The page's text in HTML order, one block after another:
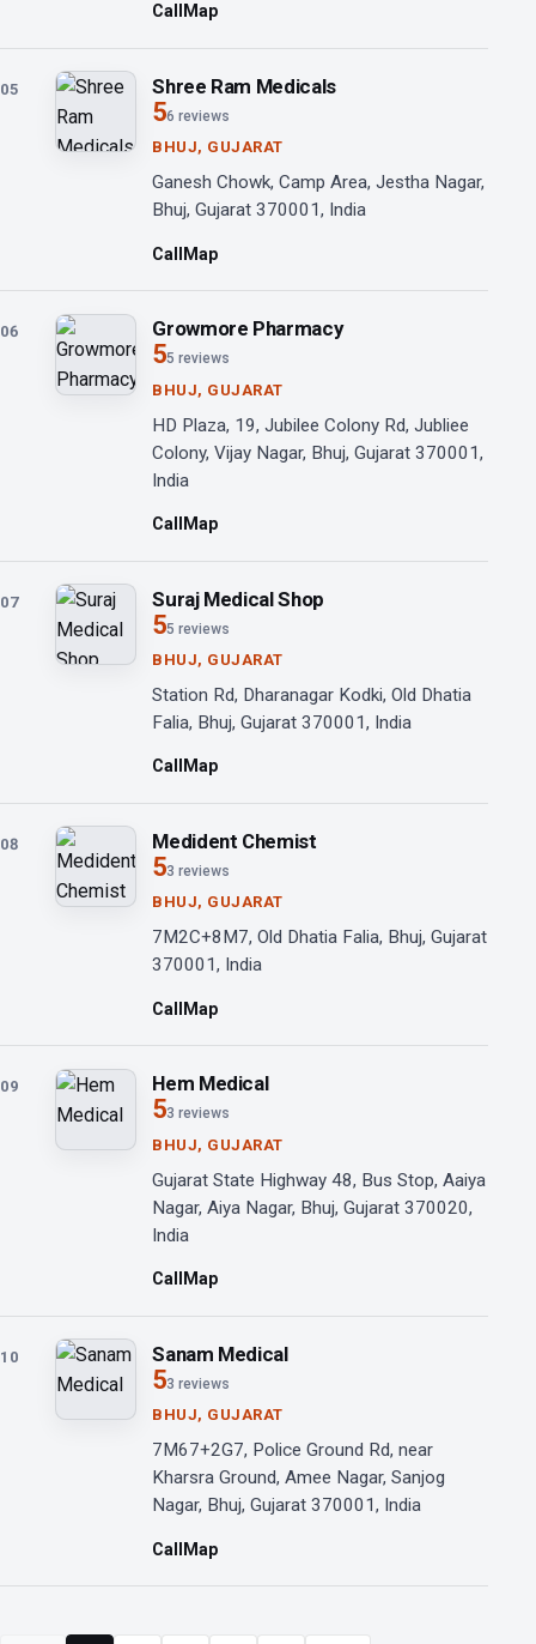
Call Map
05 Shree Ram Medicals
56 reviews
BHUJ, GUJARAT
Ganesh Chowk, Camp Area, Jestha Nagar,
Bhuj, Gujarat 370001, India
Call Map
06 Growmore Pharmacy
55 reviews
BHUJ, GUJARAT
HD Plaza, 19, Jubilee Colony Rd, Jubliee
Colony, Vijay Nagar, Bhuj, Gujarat 370001,
India
Call Map
07 Suraj Medical Shop
55 reviews
BHUJ, GUJARAT
Station Rd, Dharanagar Kodki, Old Dhatia
Falia, Bhuj, Gujarat 370001, India
Call Map
08 Medident Chemist
53 reviews
BHUJ, GUJARAT
7M2C+8M7, Old Dhatia Falia, Bhuj, Gujarat
370001, India
Call Map
09 Hem Medical
53 reviews
BHUJ, GUJARAT
Gujarat State Highway 48, Bus Stop, Aaiya
Nagar, Aiya Nagar, Bhuj, Gujarat 370020,
India
Call Map
10 Sanam Medical
53 reviews
BHUJ, GUJARAT
7M67+2G7, Police Ground Rd, near
Kharsra Ground, Amee Nagar, Sanjog
Nagar, Bhuj, Gujarat 370001, India
CallMap